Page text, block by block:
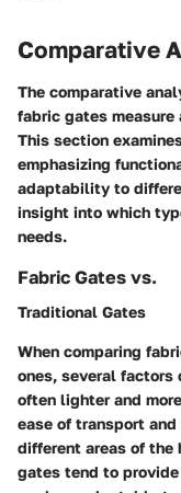
Comparative
The comparative
fabric gates
This section
emphasizing
adaptability to
insight into which
needs.
Fabric Gates vs.
Traditional Gates
When comparing
ones, several factors
often lighter and
ease of transport
different areas of the
gates tend to